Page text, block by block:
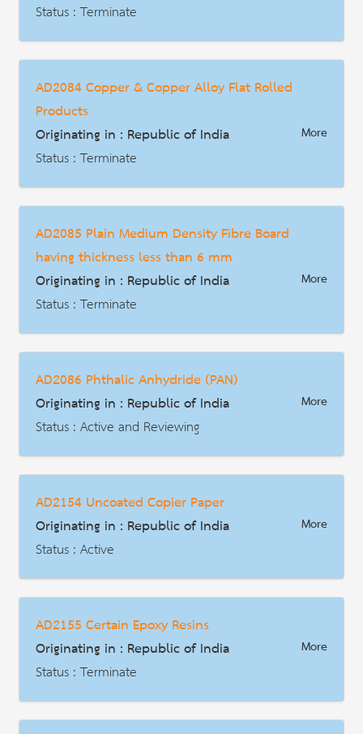
Status : Terminate
HS Code : 7604.10.00.06, 7604.21.00.07, 7604.21.00.08, 7604.29.00.09, 7604.29.00.10, 7608.10.00.09, 7608.20.00.10, 7610.10.00.12 และ 7610.90.00.13
Description
AD2084 Copper & Copper Alloy Flat Rolled
Products
Originating in : Republic of India
More
Status : Terminate
HS Code : 7409.11.00, 7409.19.00, 7409.21.00, 7409.29.00, 7409.31.00, 7409.39.00, 7409.40.00, 7409.90.00
Description
AD2085 Plain Medium Density Fibre Board
having thickness less than 6 mm
Originating in : Republic of India
More
Status : Terminate
Description
AD2086 Phthalic Anhydride (PAN)
Originating in : Republic of India
More
Status : Active and Reviewing
HS Code : 2917.35.00
AD2154 Uncoated Copier Paper
Originating in : Republic of India
More
Status : Active
HS Code : 4802
AD2155 Certain Epoxy Resins
Originating in : Republic of India
More
Status : Terminate